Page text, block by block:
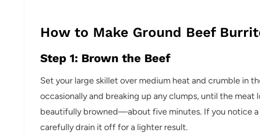
How to Make Ground Beef
Step 1: Brown the Beef
Set your large skillet over medium heat and crumble in
occasionally and breaking up any clumps, until the meat
beautifully browned—about five minutes. If you notice a
carefully drain it off for a lighter result.